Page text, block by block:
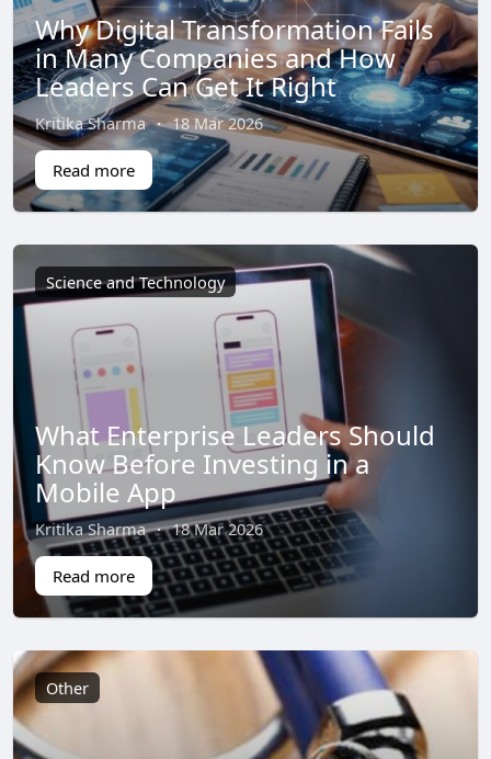
Why Digital Transformation Fails
in Many Companies and How
Leaders Can Get It Right
Kritika Sharma · 18 Mar 2026
Read more
Science and Technology
What Enterprise Leaders Should
Know Before Investing in a
Mobile App
Kritika Sharma · 18 Mar 2026
Read more
Other